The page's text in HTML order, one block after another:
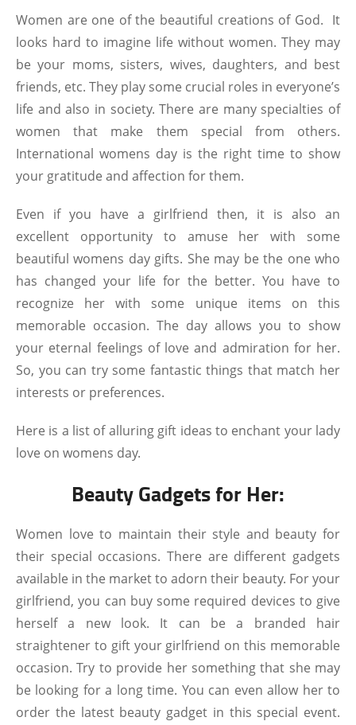
Women are one of the beautiful creations of God. It
looks hard to imagine life without women. They may
be your moms, sisters, wives, daughters, and best
friends, etc. They play some crucial roles in everyone’s
life and also in society. There are many specialties of
women that make them special from others.
International womens day is the right time to show
your gratitude and affection for them.
Even if you have a girlfriend then, it is also an
excellent opportunity to amuse her with some
beautifulwomens day gifts. She may be the one who
has changed your life for the better. You have to
recognize her with some unique items on this
memorable occasion. The day allows you to show
your eternal feelings of love and admiration for her.
So, you can try some fantastic things that match her
interests or preferences.
Here is a list of alluring gift ideas to enchant your lady
love on womens day.
Beauty Gadgets for Her:
Women love to maintain their style and beauty for
their special occasions. There are different gadgets
available in the market to adorn their beauty. For your
girlfriend, you can buy some required devices to give
herself a new look. It can be a branded hair
straightener to gift your girlfriend on this memorable
occasion. Try to provide her something that she may
be looking for a long time. You can even allow her to
order the latest beauty gadget in this special event.